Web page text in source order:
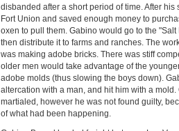
disbanded after a short period of time. After his
Fort Union and saved enough money to
oxen to pull them. Gabino would go to the "Salt
then distribute it to farms and ranches. The
was making adobe bricks. There was stiff
older men would take advantage of the
adobe molds (thus slowing the boys down).
altercation with a man, and hit him with a mold.
martialed, however he was not found guilty,
of what had been happening.